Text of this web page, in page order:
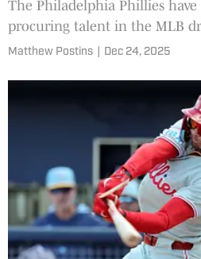
The Philadelphia Phillies
procuring talent in the MLB
some of their worst decisions.
Matthew Postins Dec 24, 2025